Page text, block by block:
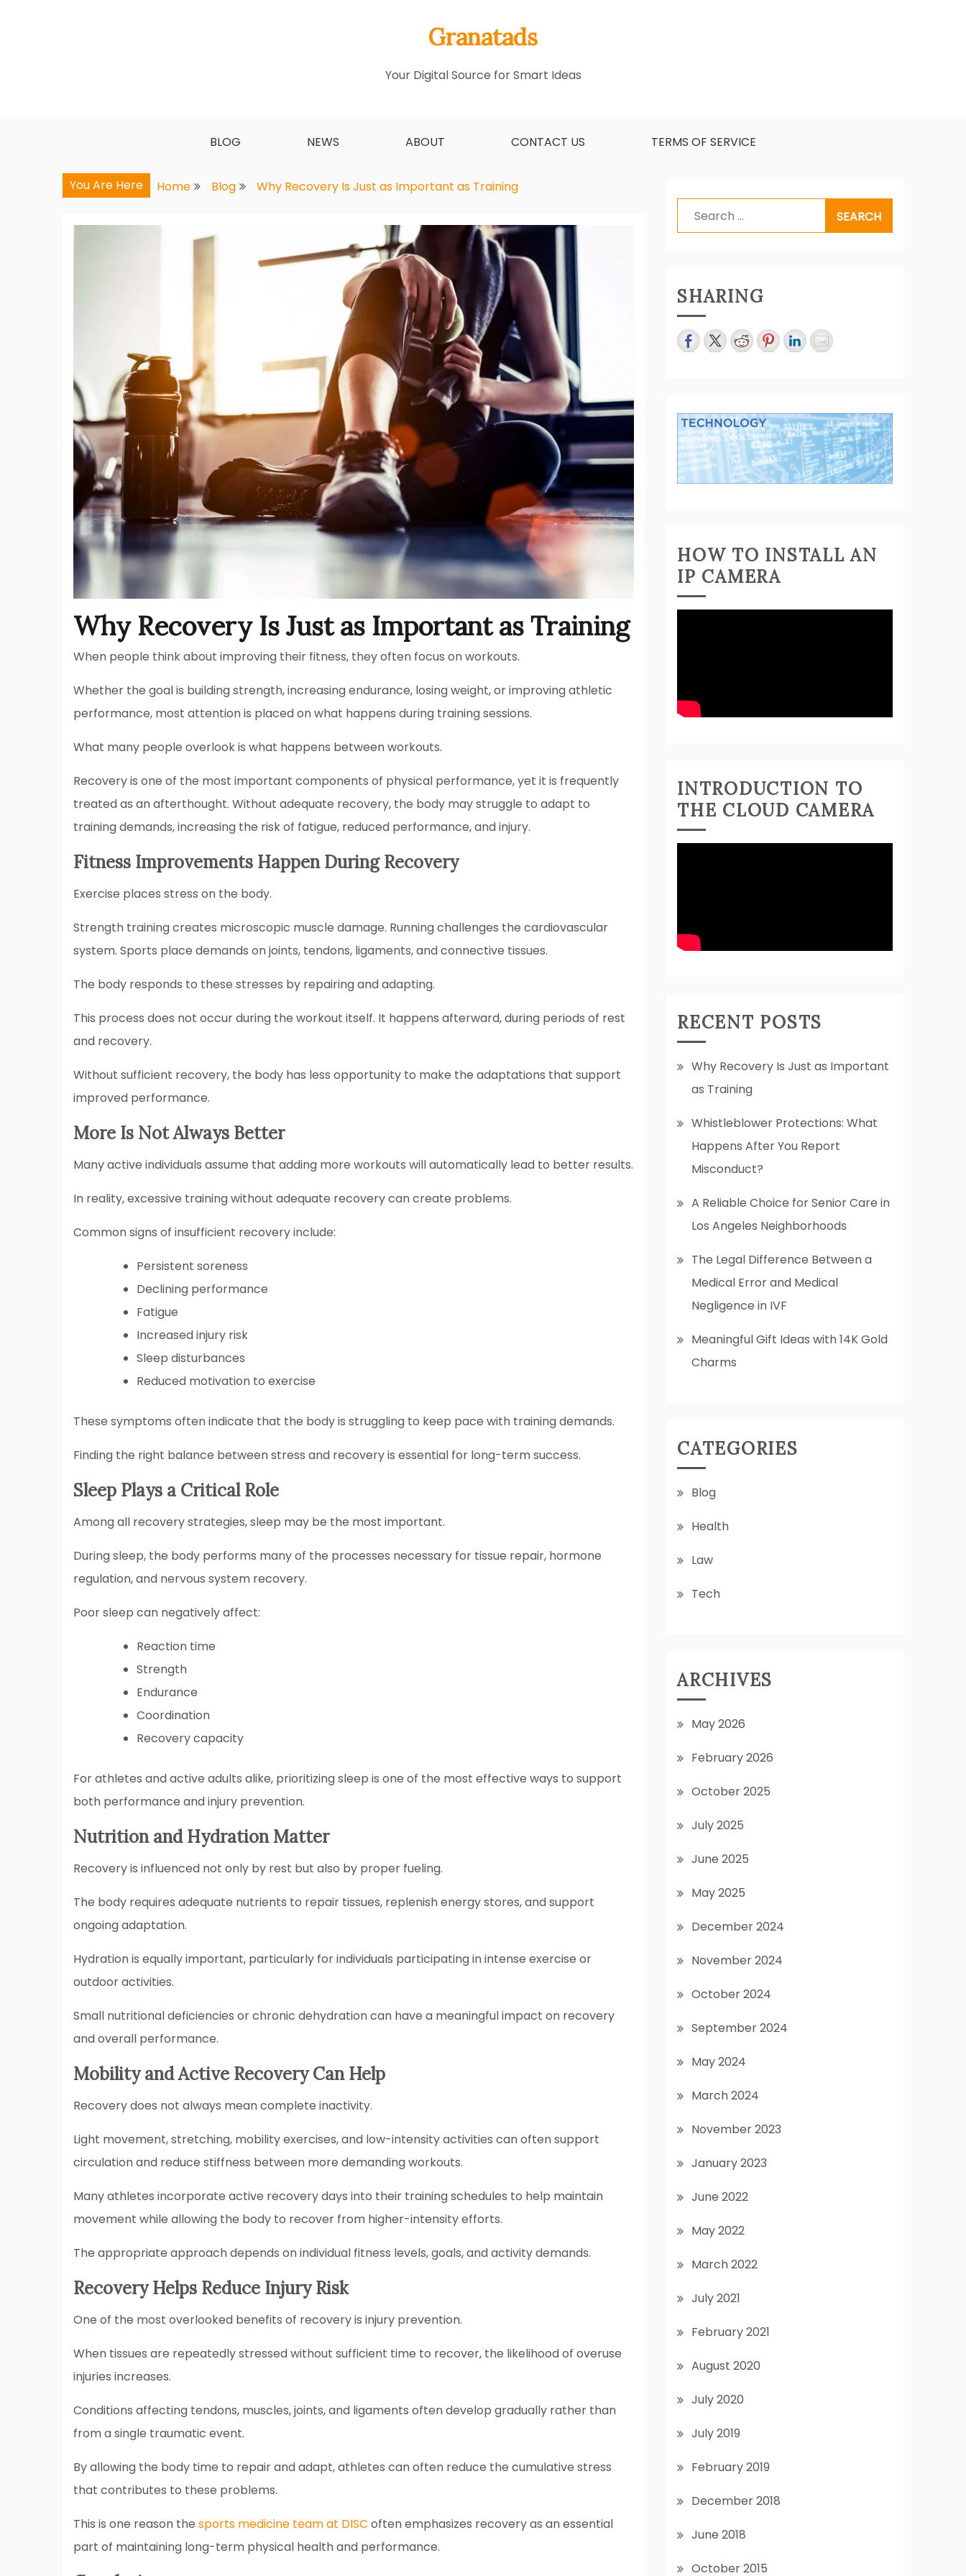
Granatads
Your Digital Source for Smart Ideas
BLOG NEWS ABOUT CONTACT US TERMS OF SERVICE
You Are Here Home Blog Why Recovery Is Just as Important as Training
Why Recovery Is Just as Important as Training
When people think about improving their fitness, they often focus on workouts.
Whether the goal is building strength, increasing endurance, losing weight, or improving athletic
performance, most attention is placed on what happens during training sessions.
What many people overlook is what happens between workouts.
Recovery is one of the most important components of physical performance, yet it is frequently
treated as an afterthought. Without adequate recovery, the body may struggle to adapt to
training demands, increasing the risk of fatigue, reduced performance, and injury.
Fitness Improvements Happen During Recovery
Exercise places stress on the body.
Strength training creates microscopic muscle damage. Running challenges the cardiovascular
system. Sports place demands on joints, tendons, ligaments, and connective tissues.
The body responds to these stresses by repairing and adapting.
This process does not occur during the workout itself. It happens afterward, during periods of rest
and recovery.
Without sufficient recovery, the body has less opportunity to make the adaptations that support
improved performance.
More Is Not Always Better
Many active individuals assume that adding more workouts will automatically lead to better results.
In reality, excessive training without adequate recovery can create problems.
Common signs of insufficient recovery include:
Persistent soreness
Declining performance
Fatigue
Increased injury risk
Sleep disturbances
Reduced motivation to exercise
These symptoms often indicate that the body is struggling to keep pace with training demands.
Finding the right balance between stress and recovery is essential for long-term success.
Sleep Plays a Critical Role
Among all recovery strategies, sleep may be the most important.
During sleep, the body performs many of the processes necessary for tissue repair, hormone
regulation, and nervous system recovery.
Poor sleep can negatively affect:
Reaction time
Strength
Endurance
Coordination
Recovery capacity
For athletes and active adults alike, prioritizing sleep is one of the most effective ways to support
both performance and injury prevention.
Nutrition and Hydration Matter
Recovery is influenced not only by rest but also by proper fueling.
The body requires adequate nutrients to repair tissues, replenish energy stores, and support
ongoing adaptation.
Hydration is equally important, particularly for individuals participating in intense exercise or
outdoor activities.
Small nutritional deficiencies or chronic dehydration can have a meaningful impact on recovery
and overall performance.
Mobility and Active Recovery Can Help
Recovery does not always mean complete inactivity.
Light movement, stretching, mobility exercises, and low-intensity activities can often support
circulation and reduce stiffness between more demanding workouts.
Many athletes incorporate active recovery days into their training schedules to help maintain
movement while allowing the body to recover from higher-intensity efforts.
The appropriate approach depends on individual fitness levels, goals, and activity demands.
Recovery Helps Reduce Injury Risk
One of the most overlooked benefits of recovery is injury prevention.
When tissues are repeatedly stressed without sufficient time to recover, the likelihood of overuse
injuries increases.
Conditions affecting tendons, muscles, joints, and ligaments often develop gradually rather than
from a single traumatic event.
By allowing the body time to repair and adapt, athletes can often reduce the cumulative stress
that contributes to these problems.
This is one reason the sports medicine team at DISC often emphasizes recovery as an essential
part of maintaining long-term physical health and performance.
Search
for:
SHARING
HOW TO INSTALL AN
IP CAMERA
INTRODUCTION TO
THE CLOUD CAMERA
RECENT POSTS
Why Recovery Is Just as Important
as Training
Whistleblower Protections: What
Happens After You Report
Misconduct?
A Reliable Choice for Senior Care in
Los Angeles Neighborhoods
The Legal Difference Between a
Medical Error and Medical
Negligence in IVF
Meaningful Gift Ideas with 14K Gold
Charms
CATEGORIES
Blog
Health
Law
Tech
ARCHIVES
May 2026
February 2026
October 2025
July 2025
June 2025
May 2025
December 2024
November 2024
October 2024
September 2024
May 2024
March 2024
November 2023
January 2023
June 2022
May 2022
March 2022
July 2021
February 2021
August 2020
July 2020
July 2019
February 2019
December 2018
June 2018
October 2015